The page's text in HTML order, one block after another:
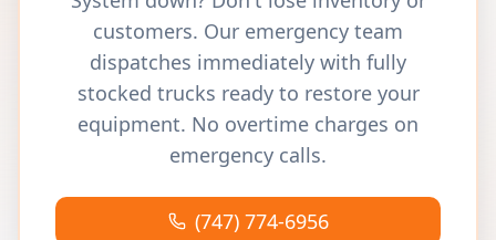
customers. Our emergency team
dispatches immediately with fully
stocked trucks ready to restore your
equipment. No overtime charges on
emergency calls.
(747) 774-6956